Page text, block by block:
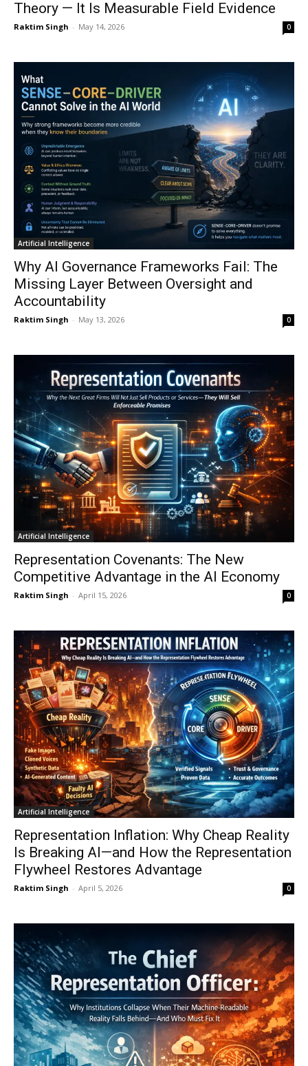
Theory — It Is Measurable Field Evidence
Raktim Singh - May 14, 2026 0
Artificial Intelligence
Why AI Governance Frameworks Fail: The
Missing Layer Between Oversight and
Accountability
Raktim Singh - May 13, 2026 0
Artificial Intelligence
Representation Covenants: The New
Competitive Advantage in the AI Economy
Raktim Singh - April 15, 2026 0
Artificial Intelligence
Representation Inflation: Why Cheap Reality
Is Breaking AI—and How the Representation
Flywheel Restores Advantage
Raktim Singh - April 5, 2026 0